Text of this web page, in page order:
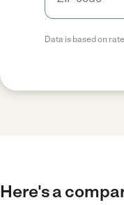
Data is based on
Here's a